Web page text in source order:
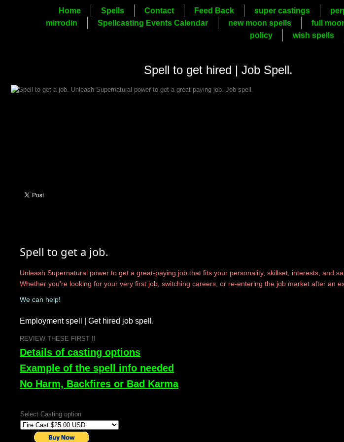
Home Spells Contact Feed Back super castings
mirrodin
Spellcasting Events Calendar new moon spells full
policy
wish spells
Spell to get a job.
Unleash Supernatural power to get a great-paying job that fits your personality, skillset, interests, and
Whether you're looking for your very first job, switching careers, or re-entering the job market after an
We can help!
Employment spell | Get hired job spell.
​REVIEW THESE FIRST !!
Details of casting options
Example of the spell info needed
No Harm, Backfires or Bad Karma
Select Casting option
Spell to get hired | Job Spell.